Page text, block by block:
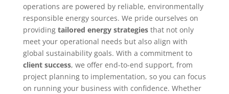
operations are powered by reliable, environmentally
responsible energy sources. We pride ourselves on
providing tailored energy strategiesthat not only
meet your operational needs but also align with
global sustainability goals. With a commitment to
client success, we offer end-to-end support, from
project planning to implementation, so you can focus
on running your business with confidence. Whether